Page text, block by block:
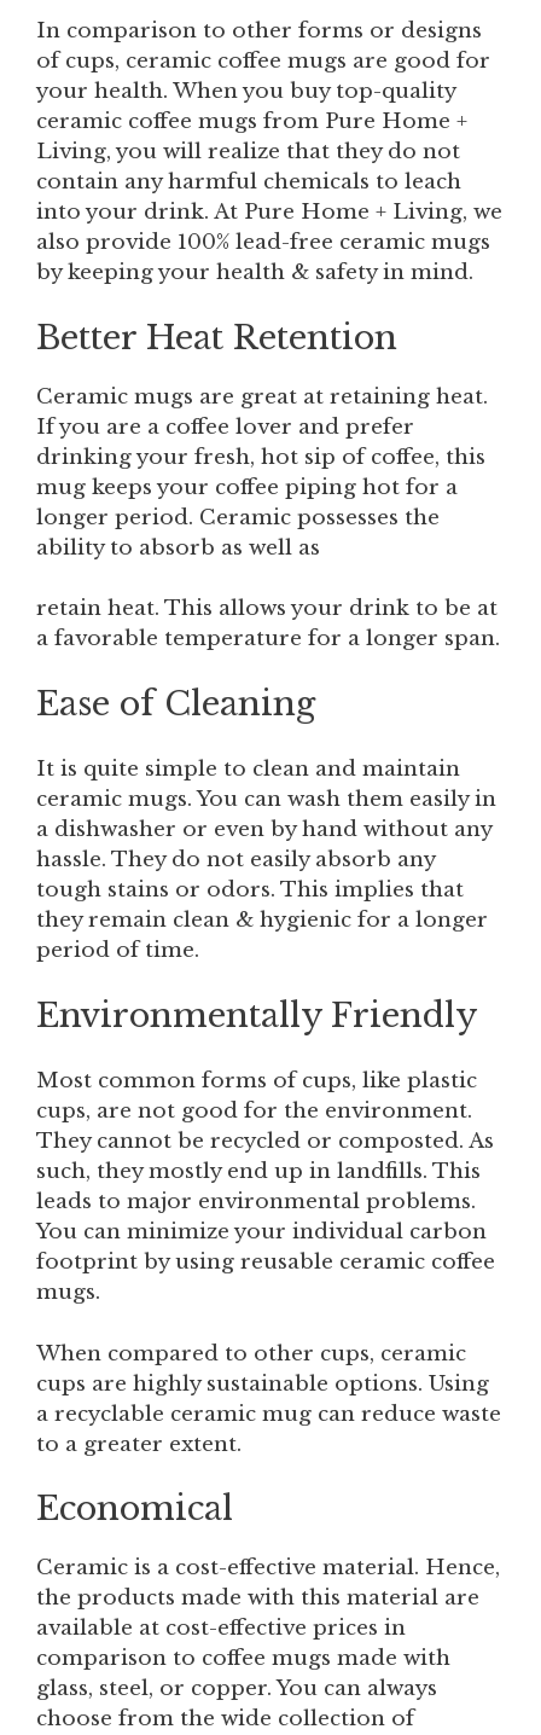
In comparison to other forms or designs
of cups, ceramic coffee mugs are good for
your health. When you buy top-quality
ceramic coffee mugs from Pure Home +
Living, you will realize that they do not
contain any harmful chemicals to leach
into your drink. At Pure Home + Living, we
also provide 100% lead-free ceramic mugs
by keeping your health & safety in mind.
Better Heat Retention
Ceramic mugs are great at retaining heat.
If you are a coffee lover and prefer
drinking your fresh, hot sip of coffee, this
mug keeps your coffee piping hot for a
longer period. Ceramic possesses the
ability to absorb as well as
retain heat. This allows your drink to be at
a favorable temperature for a longer span.
Ease of Cleaning
It is quite simple to clean and maintain
ceramic mugs. You can wash them easily in
a dishwasher or even by hand without any
hassle. They do not easily absorb any
tough stains or odors. This implies that
they remain clean & hygienic for a longer
period of time.
Environmentally Friendly
Most common forms of cups, like plastic
cups, are not good for the environment.
They cannot be recycled or composted. As
such, they mostly end up in landfills. This
leads to major environmental problems.
You can minimize your individual carbon
footprint by using reusable ceramic coffee
mugs.
When compared to other cups, ceramic
cups are highly sustainable options. Using
a recyclable ceramic mug can reduce waste
to a greater extent.
Economical
Ceramic is a cost-effective material. Hence,
the products made with this material are
available at cost-effective prices in
comparison to coffee mugs made with
glass, steel, or copper. You can always
choose from the wide collection of